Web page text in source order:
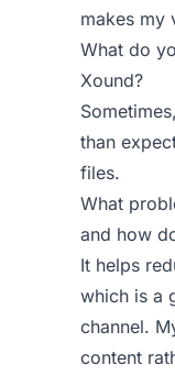
makes my
What do
Xound?
than
files.
What
and how
It helps
which is a
channel.
content